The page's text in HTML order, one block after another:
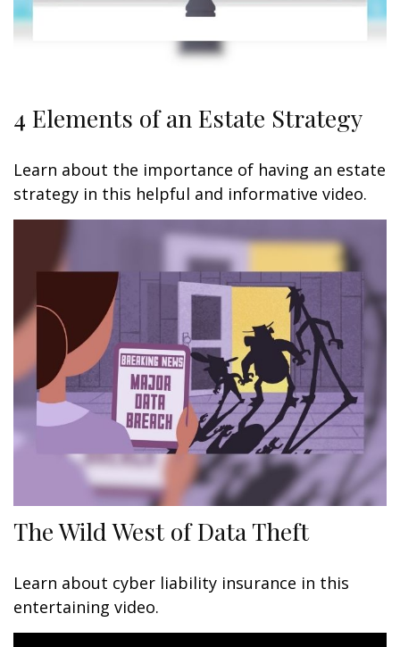
4 Elements of an Estate Strategy
Learn about the importance of having an estate
strategy in this helpful and informative video.
The Wild West of Data Theft
Learn about cyber liability insurance in this
entertaining video.